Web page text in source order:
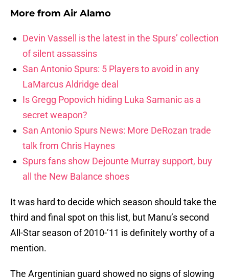
More from Air Alamo
Devin Vassell is the latest in the Spurs’ collection
of silent assassins
San Antonio Spurs: 5 Players to avoid in any
LaMarcus Aldridge deal
Is Gregg Popovich hiding Luka Samanic as a
secret weapon?
San Antonio Spurs News: More DeRozan trade
talk from Chris Haynes
Spurs fans show Dejounte Murray support, buy
all the New Balance shoes
It was hard to decide which season should take the
third and final spot on this list, but Manu’s second
All-Star season of 2010-’11 is definitely worthy of a
mention.
The Argentinian guard showed no signs of slowing